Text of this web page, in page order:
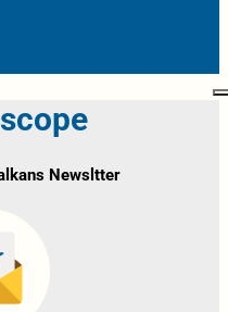
Newsltter